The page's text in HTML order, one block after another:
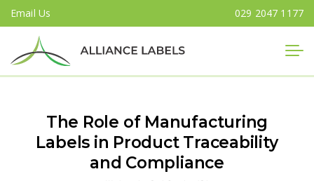
Email Us 029 2047 1177
The Role of Manufacturing
Labels in Product Traceability
and Compliance